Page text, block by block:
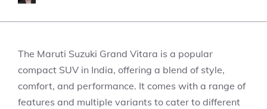
The Maruti Suzuki Grand Vitara is a popular
compact SUV in India, offering a blend of style,
comfort, and performance. It comes with a range of
features and multiple variants to cater to different